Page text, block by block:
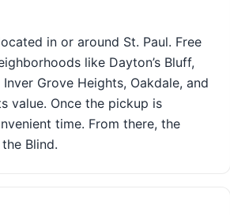
in or around St. Paul. Free
like Dayton’s Bluff,
Grove Heights, Oakdale, and
value. Once the pickup is
time. From there, the
Blind.